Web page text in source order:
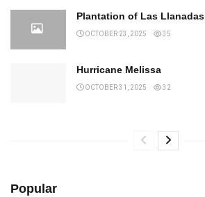
Plantation of Las Llanadas
OCTOBER 23, 2025 35
Hurricane Melissa
OCTOBER 31, 2025 32
Popular